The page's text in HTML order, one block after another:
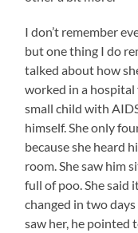
I don’t remember
but one thing I do
talked about how
worked in a
small child with
himself. She only
because she heard
room. She saw him
full of poo. She said
changed in two
saw her, he pointed